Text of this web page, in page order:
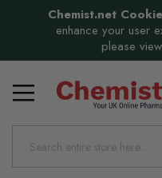
Chemist.net
enhance your user
please